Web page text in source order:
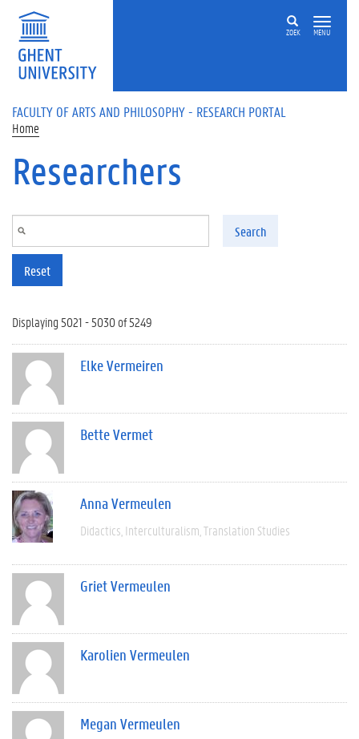
Skip to main content
ZOEK MENU
FACULTY OF ARTS AND PHILOSOPHY - RESEARCH PORTAL
Home
Researchers
Search
Reset
Displaying 5021 - 5030 of 5249
Elke Vermeiren
Bette Vermet
Anna Vermeulen
Didactics Interculturalism Translation Studies
Griet Vermeulen
Karolien Vermeulen
Megan Vermeulen